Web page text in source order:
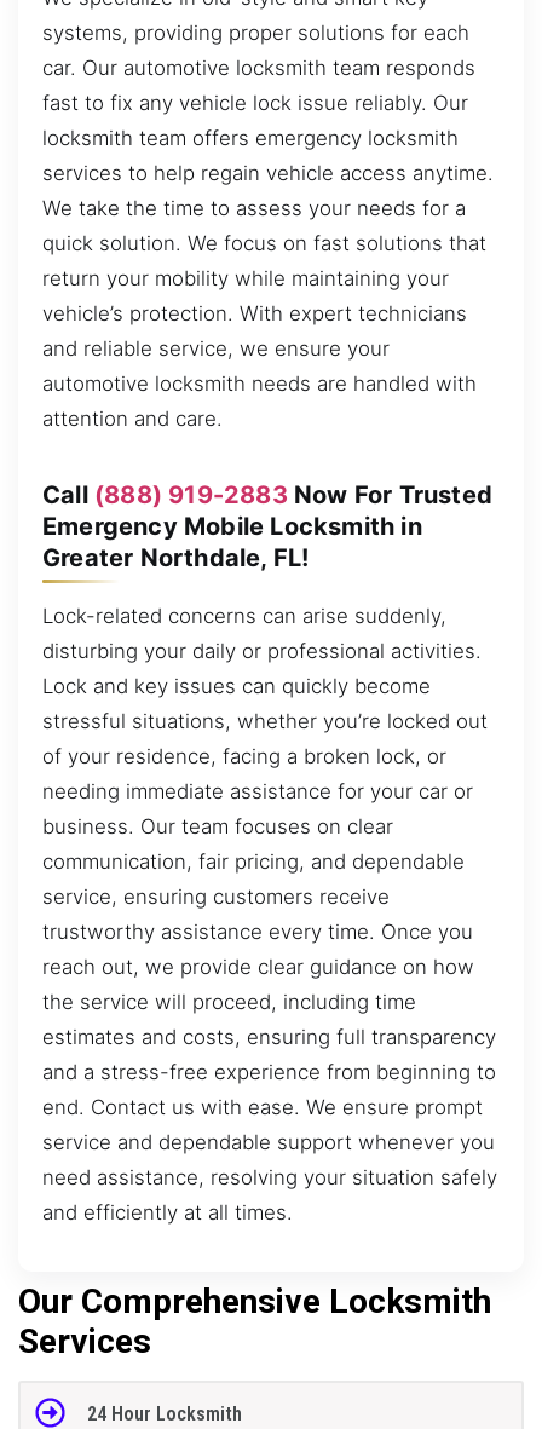
systems, providing proper solutions for each
car. Our automotive locksmith team responds
fast to fix any vehicle lock issue reliably. Our
locksmith team offers emergency locksmith
services to help regain vehicle access anytime.
We take the time to assess your needs for a
quick solution. We focus on fast solutions that
return your mobility while maintaining your
vehicle’s protection. With expert technicians
and reliable service, we ensure your
automotive locksmith needs are handled with
attention and care.
Call (888) 919-2883 Now For Trusted
Emergency Mobile Locksmith in
Greater Northdale, FL!
Lock-related concerns can arise suddenly,
disturbing your daily or professional activities.
Lock and key issues can quickly become
stressful situations, whether you’re locked out
of your residence, facing a broken lock, or
needing immediate assistance for your car or
business. Our team focuses on clear
communication, fair pricing, and dependable
service, ensuring customers receive
trustworthy assistance every time. Once you
reach out, we provide clear guidance on how
the service will proceed, including time
estimates and costs, ensuring full transparency
and a stress-free experience from beginning to
end. Contact us with ease. We ensure prompt
service and dependable support whenever you
need assistance, resolving your situation safely
and efficiently at all times.
Our Comprehensive Locksmith
Services
24 Hour Locksmith